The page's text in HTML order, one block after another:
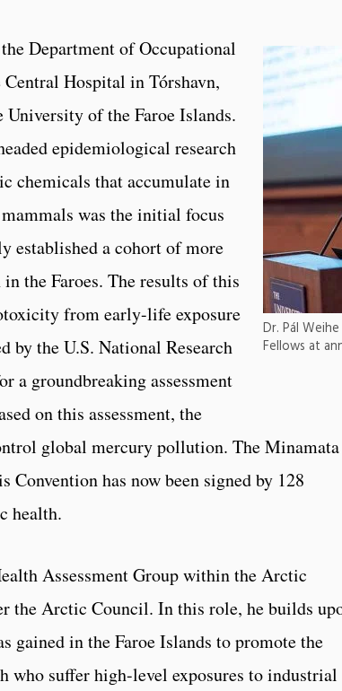
Dr. Pál
Fellows at
Department of Occupational
Hospital in Tórshavn,
University of the Faroe Islands.
epidemiological research
chemicals that accumulate in
was the initial focus
established a cohort of more
the Faroes. The results of this
from early-life exposure
by the U.S. National Research
a groundbreaking assessment
on this assessment, the
global mercury pollution. The Minamata
has now been signed by 128
health.
Assessment Group within the Arctic
the Arctic Council. In this role, he builds
gained in the Faroe Islands to promote the
who suffer high-level exposures to industrial